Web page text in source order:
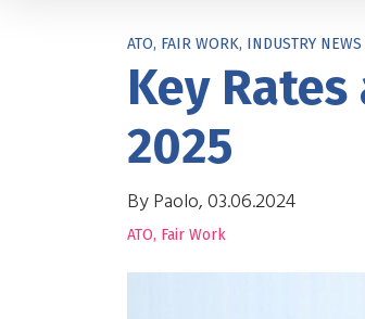
ATO, FAIR WORK, INDUSTRY NEWS
Key
2025
By Paolo, 03.06.2024
ATO, Fair Work